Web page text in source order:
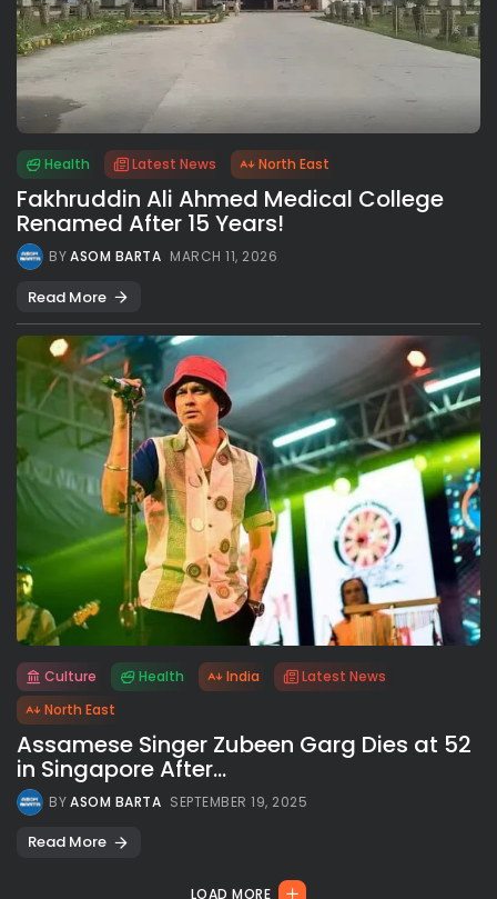
All rights reserved.
Health Latest News North East
Fakhruddin Ali Ahmed Medical College
Renamed After 15 Years!
BYASOM BARTA MARCH 11, 2026
Read More
Culture Health India
Latest News
North East
Assamese Singer Zubeen Garg Dies at 52
in Singapore After...
BYASOM BARTA SEPTEMBER 19, 2025
Read More
LOAD MORE